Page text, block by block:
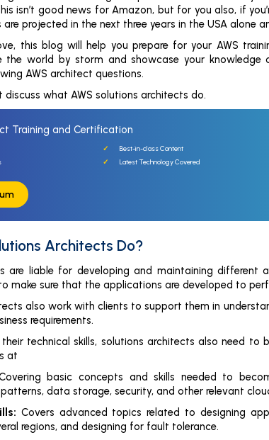
isn’t good news for Amazon, but for you also, if
projected in the next three years in the USA alone
this blog will help you prepare for your AWS
the world by storm and showcase your
AWS architect questions.
discuss what AWS solutions architects do.
Training and Certification
Best-in-class Content
Latest Technology Covered
Architects Do?
are liable for developing and maintaining
make sure that the applications are developed to
also work with clients to support them in
requirements.
technical skills, solutions architects also need
at
basic concepts and skills needed to
data storage, security, and other relevant
Covers advanced topics related to designing
regions, and designing for fault tolerance.